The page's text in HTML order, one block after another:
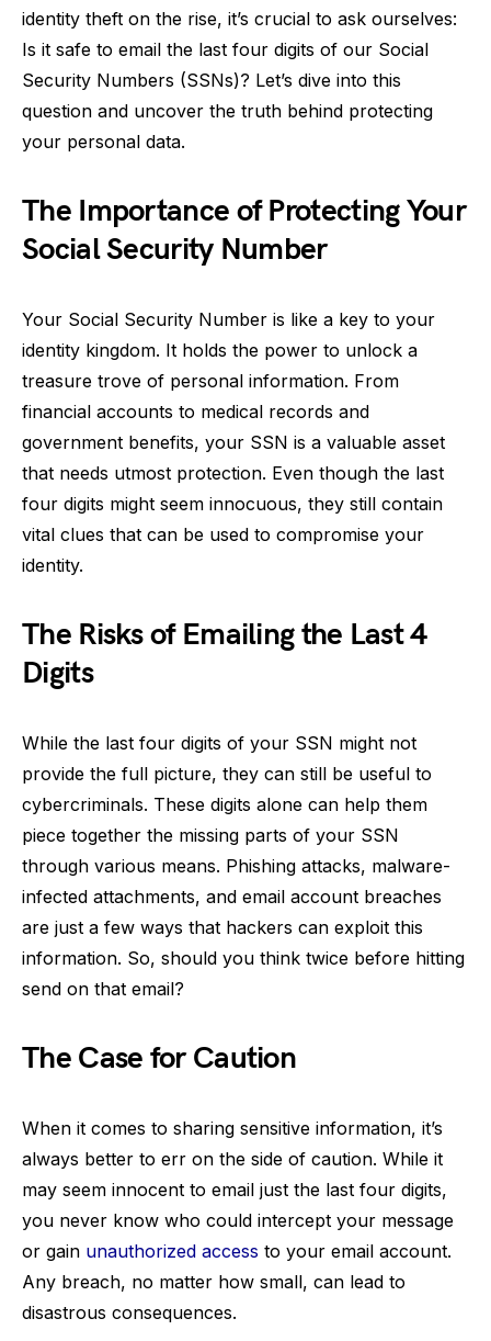
identity theft on the rise, it’s crucial to ask ourselves:
Is it safe to email the last four digits of our Social
Security Numbers (SSNs)? Let’s dive into this
question and uncover the truth behind protecting
your personal data.
The Importance of Protecting Your
Social Security Number
Your Social Security Number is like a key to your
identity kingdom. It holds the power to unlock a
treasure trove of personal information. From
financial accounts to medical records and
government benefits, your SSN is a valuable asset
that needs utmost protection. Even though the last
four digits might seem innocuous, they still contain
vital clues that can be used to compromise your
identity.
The Risks of Emailing the Last 4
Digits
While the last four digits of your SSN might not
provide the full picture, they can still be useful to
cybercriminals. These digits alone can help them
piece together the missing parts of your SSN
through various means. Phishing attacks, malware-
infected attachments, and email account breaches
are just a few ways that hackers can exploit this
information. So, should you think twice before hitting
send on that email?
The Case for Caution
When it comes to sharing sensitive information, it’s
always better to err on the side of caution. While it
may seem innocent to email just the last four digits,
you never know who could intercept your message
or gain unauthorized access to your email account.
Any breach, no matter how small, can lead to
disastrous consequences.